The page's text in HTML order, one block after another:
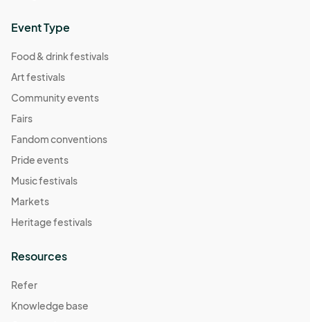
Event Type
Food & drink festivals
Art festivals
Community events
Fairs
Fandom conventions
Pride events
Music festivals
Markets
Heritage festivals
Resources
Refer
Knowledge base